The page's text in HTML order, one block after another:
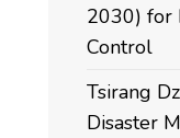
2030) for
Control
Tsirang
Disaster